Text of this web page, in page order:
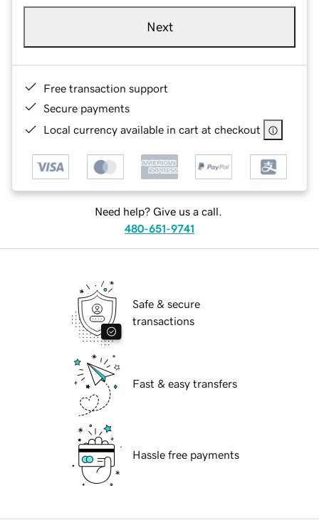
Next
Free transaction support
Secure payments
Local currency available in cart at checkout
Need help? Give us a call.
480-651-9741
Safe & secure
transactions
Fast & easy transfers
Hassle free payments